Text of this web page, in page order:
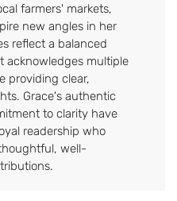
farmers' markets,
new angles in her
reflect a balanced
acknowledges multiple
providing clear,
Grace's authentic
to clarity have
readership who
well-